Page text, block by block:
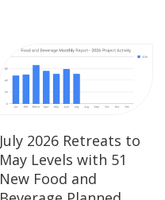
July 2026 Retreats to
May Levels with 51
New Food and